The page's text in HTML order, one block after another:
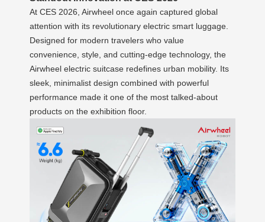
At CES 2026, Airwheel once again captured global
attention with its revolutionary electric smart luggage.
Designed for modern travelers who value
convenience, style, and cutting-edge technology, the
Airwheel electric suitcase redefines urban mobility. Its
sleek, minimalist design combined with powerful
performance made it one of the most talked-about
products on the exhibition floor.